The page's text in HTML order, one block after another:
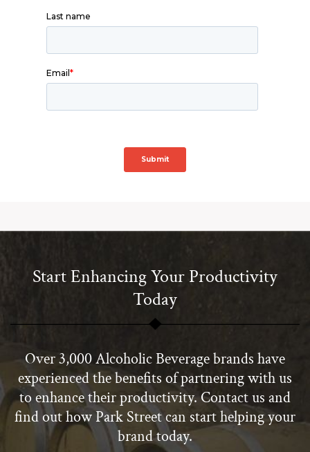
Start Enhancing Your Productivity
Today
Over 3,000 Alcoholic Beverage brands have
experienced the benefits of partnering with us
to enhance their productivity. Contact us and
find out how Park Street can start helping your
brand today.